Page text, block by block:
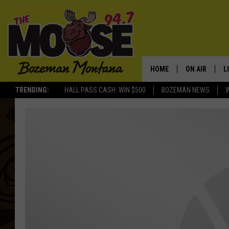
TRENDING: HALL PASS CASH: WIN $500 BOZEMAN NEWS
HOME ON AIR